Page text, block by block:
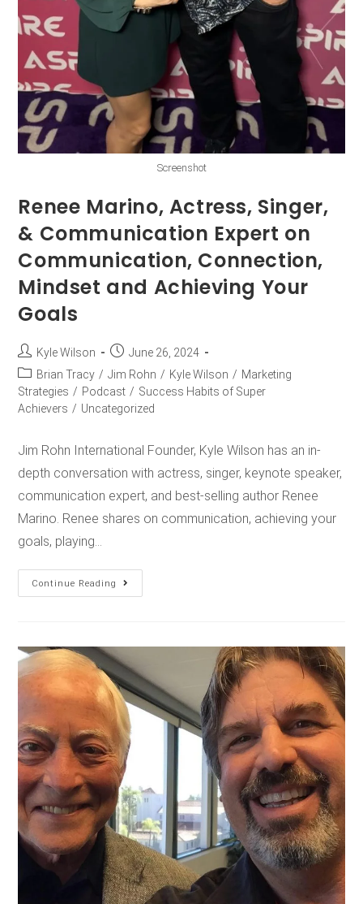
Screenshot
Renee Marino, Actress, Singer,
& Communication Expert on
Communication, Connection,
Mindset and Achieving Your
Goals
Kyle Wilson
June 26, 2024
Brian Tracy / Jim Rohn / Kyle Wilson / Marketing
Strategies / Podcast / Success Habits of Super
Achievers / Uncategorized
Jim Rohn International Founder, Kyle Wilson has an in-
depth conversation with actress, singer, keynote speaker,
communication expert, and best-selling author Renee
Marino. Renee shares on communication, achieving your
goals, playing…
Continue Reading